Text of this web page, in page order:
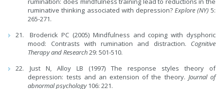
ruminative thinking associated with depression? Explore (NY)5:
265-271.
Broderick PC (2005) Mindfulness and coping with dysphoric
mood: Contrasts with rumination and distraction. Cognitive
Therapy and Research29: 501-510.
Just N, Alloy LB (1997) The response styles theory of
depression: tests and an extension of the theory. Journal of
abnormal psychology106: 221.